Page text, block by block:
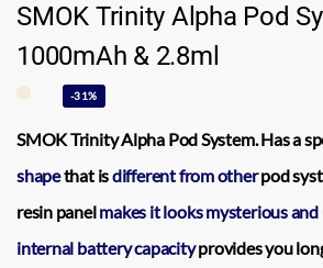
SMOK Trinity Alpha Pod
1000mAh & 2.8ml
-31%
SMOK Trinity Alpha Pod System.Has a
shapethat isdifferent from otherpod
resin panelmakes it looksmysterious and
internal battery capacityprovides you